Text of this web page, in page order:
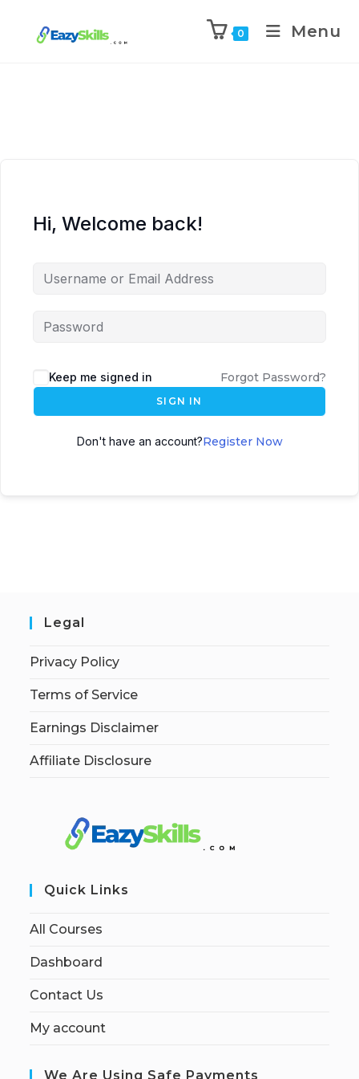
0 Menu
Hi, Welcome back!
Keep me signed in Forgot Password?
SIGN IN
Don't have an account?Register Now
Legal
Privacy Policy
Terms of Service
Earnings Disclaimer
Affiliate Disclosure
Quick Links
All Courses
Dashboard
Contact Us
My account
We Are Using Safe Payments